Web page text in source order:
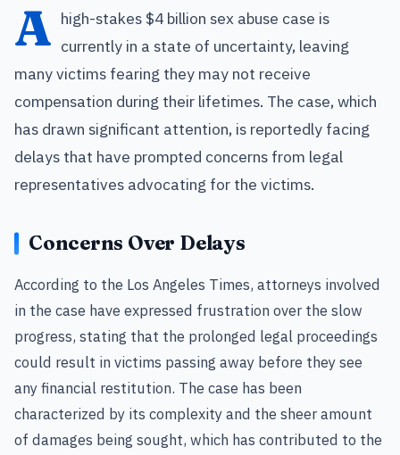
A high-stakes $4 billion sex abuse case is
currently in a state of uncertainty, leaving
many victims fearing they may not receive
compensation during their lifetimes. The case, which
has drawn significant attention, is reportedly facing
delays that have prompted concerns from legal
representatives advocating for the victims.
Concerns Over Delays
According to the Los Angeles Times, attorneys involved
in the case have expressed frustration over the slow
progress, stating that the prolonged legal proceedings
could result in victims passing away before they see
any financial restitution. The case has been
characterized by its complexity and the sheer amount
of damages being sought, which has contributed to the